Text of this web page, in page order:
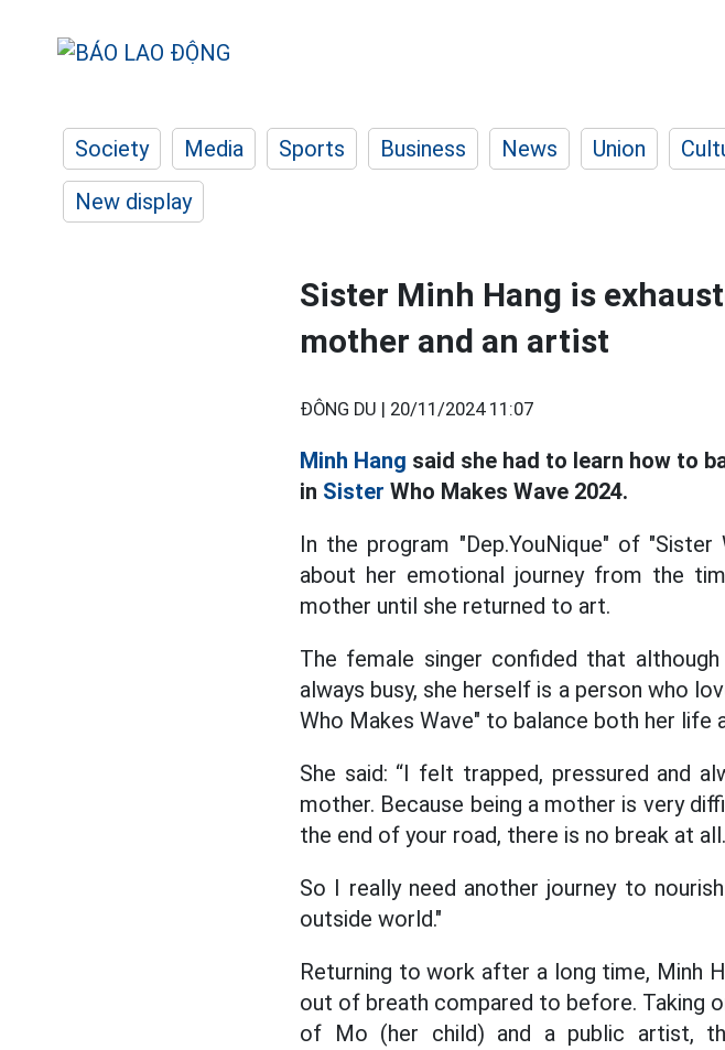
Society Media Sports Business News Union
New display
Sister Minh Hang is
mother and an artist
ĐÔNG DU | 20/11/2024 11:07
Minh Hang said she had to learn how to
in Sister Who Makes Wave 2024.
In the program "Dep.YouNique" of
about her emotional journey from the
mother until she returned to art.
The female singer confided that
always busy, she herself is a person who
Who Makes Wave" to balance both her life
She said: “I felt trapped, pressured and
mother. Because being a mother is very
the end of your road, there is no break at all.
So I really need another journey to
outside world."
Returning to work after a long time, Minh
out of breath compared to before. Taking
of Mo (her child) and a public artist,